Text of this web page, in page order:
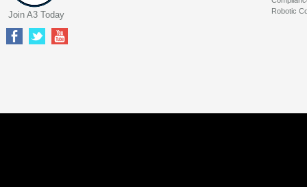
Robotic
Join A3 Today